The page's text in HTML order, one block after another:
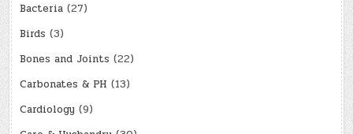
Bacteria (27)
Birds (3)
Bones and Joints (22)
Carbonates & PH (13)
Cardiology (9)